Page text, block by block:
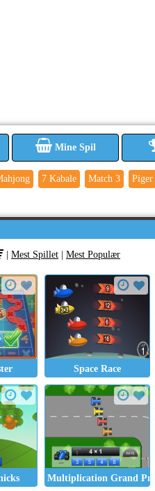
Mine Spil
7 Kabale Match 3 Piger
Mest Spillet Mest Populær
Space Race
Multiplication Grand Prix